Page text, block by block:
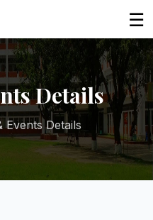
☰
Details
Events Details